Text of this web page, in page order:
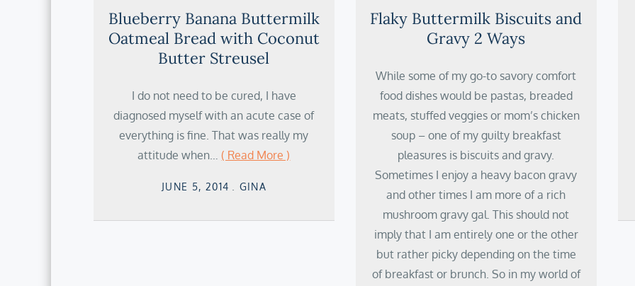
Blueberry Banana Buttermilk
Oatmeal Bread with Coconut
Butter Streusel
I do not need to be cured, I have
diagnosed myself with an acute case of
everything is fine. That was really my
attitude when…( Read More )
Posted
JUNE 5, 2014 GINA
Flaky Buttermilk Biscuits and
Gravy 2 Ways
While some of my go-to savory comfort
food dishes would be pastas, breaded
meats, stuffed veggies or mom’s chicken
soup – one of my guilty breakfast
pleasures is biscuits and gravy.
Sometimes I enjoy a heavy bacon gravy
and other times I am more of a rich
mushroom gravy gal. This should not
imply that I am entirely one or the other
but rather picky depending on the time
of breakfast or brunch. So in my world of